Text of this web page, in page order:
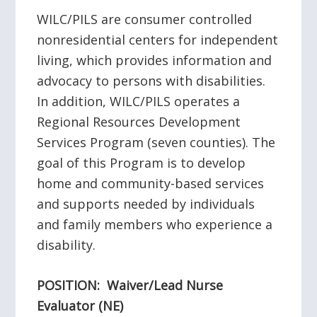
WILC/PILS are consumer controlled
nonresidential centers for independent
living, which provides information and
advocacy to persons with disabilities.
In addition, WILC/PILS operates a
Regional Resources Development
Services Program (seven counties). The
goal of this Program is to develop
home and community-based services
and supports needed by individuals
and family members who experience a
disability.
POSITION: Waiver/Lead Nurse
Evaluator (NE)